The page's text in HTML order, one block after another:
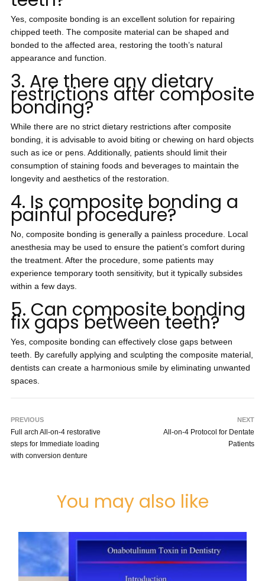
Yes, composite bonding is an excellent solution for repairing
chipped teeth. The composite material can be shaped and
bonded to the affected area, restoring the tooth’s natural
appearance and function.
3. Are there any dietary
restrictions after composite
bonding?
While there are no strict dietary restrictions after composite
bonding, it is advisable to avoid biting or chewing on hard objects
such as ice or pens. Additionally, patients should limit their
consumption of staining foods and beverages to maintain the
longevity and aesthetics of the restoration.
4. Is composite bonding a
painful procedure?
No, composite bonding is generally a painless procedure. Local
anesthesia may be used to ensure the patient’s comfort during
the treatment. After the procedure, some patients may
experience temporary tooth sensitivity, but it typically subsides
within a few days.
5. Can composite bonding
fix gaps between teeth?
Yes, composite bonding can effectively close gaps between
teeth. By carefully applying and sculpting the composite material,
dentists can create a harmonious smile by eliminating unwanted
spaces.
PREVIOUS
Full arch All-on-4 restorative
steps for Immediate loading
with conversion denture
NEXT
All-on-4 Protocol for Dentate
Patients
You may also like